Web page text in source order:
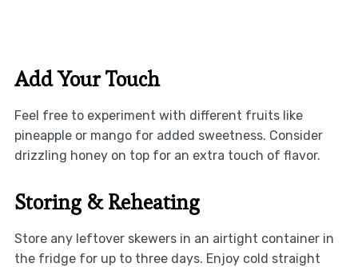
Add Your Touch
Feel free to experiment with different fruits like
pineapple or mango for added sweetness. Consider
drizzling honey on top for an extra touch of flavor.
Storing & Reheating
Store any leftover skewers in an airtight container in
the fridge for up to three days. Enjoy cold straight